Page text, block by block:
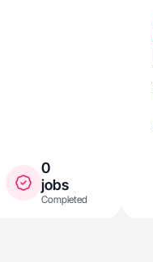
0
jobs
Completed